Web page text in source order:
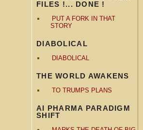
FILES !... DONE !
PUT A FORK IN THAT
STORY
DIABOLICAL
DIABOLICAL
THE WORLD AWAKENS
TO TRUMPS PLANS
AI PHARMA PARADIGM
SHIFT